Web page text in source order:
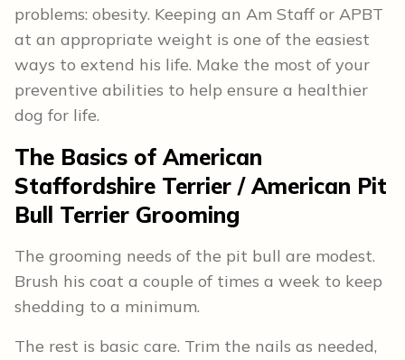
problems: obesity. Keeping an Am Staff or APBT
at an appropriate weight is one of the easiest
ways to extend his life. Make the most of your
preventive abilities to help ensure a healthier
dog for life.
The Basics of American
Staffordshire Terrier / American Pit
Bull Terrier Grooming
The grooming needs of the pit bull are modest.
Brush his coat a couple of times a week to keep
shedding to a minimum.
The rest is basic care. Trim the nails as needed,